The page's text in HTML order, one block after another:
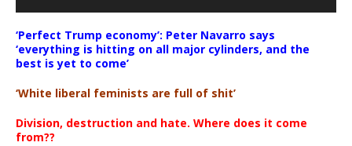
‘Perfect Trump economy’: Peter Navarro says
‘everything is hitting on all major cylinders, and the
best is yet to come’
‘White liberal feminists are full of shit’
Division, destruction and hate. Where does it come
from??